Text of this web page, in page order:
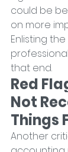
could be
on more
Enlisting
that end.
Red
Not
Things
Another